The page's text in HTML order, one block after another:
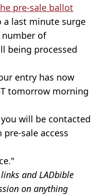
pre-sale ballot
a last minute surge
of
being processed
entry has now
tomorrow morning
will be contacted
sale access
and LADbible
on anything